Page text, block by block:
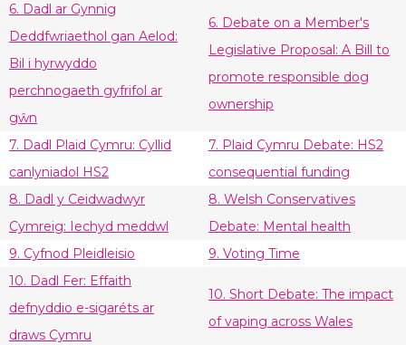
6. Dadl ar Gynnig
Deddfwriaethol gan Aelod:
Bil i hyrwyddo
perchnogaeth gyfrifol ar
gŵn
6. Debate on a Member's
Legislative Proposal: A Bill to
promote responsible dog
ownership
7. Dadl Plaid Cymru: Cyllid
canlyniadol HS2
7. Plaid Cymru Debate: HS2
consequential funding
8. Dadl y Ceidwadwyr
Cymreig: Iechyd meddwl
8. Welsh Conservatives
Debate: Mental health
9. Cyfnod Pleidleisio
9. Voting Time
10. Dadl Fer: Effaith
defnyddio e-sigaréts ar
draws Cymru
10. Short Debate: The impact
of vaping across Wales